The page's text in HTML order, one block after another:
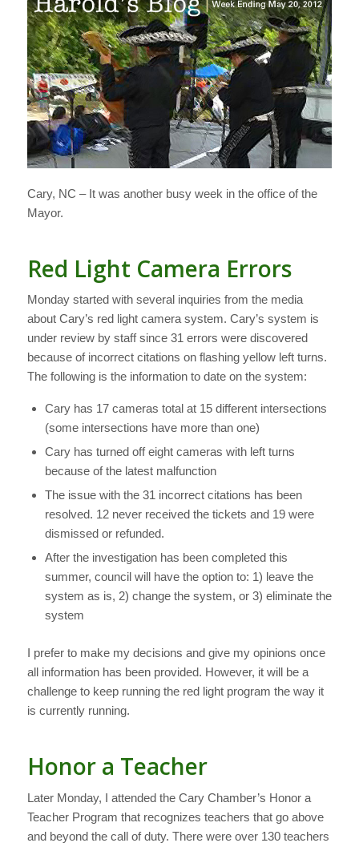
Cary, NC – It was another busy week in the office of the
Mayor.
Red Light Camera Errors
Monday started with several inquiries from the media
about Cary’s red light camera system. Cary’s system is
under review by staff since 31 errors were discovered
because of incorrect citations on flashing yellow left turns.
The following is the information to date on the system:
Cary has 17 cameras total at 15 different intersections
(some intersections have more than one)
Cary has turned off eight cameras with left turns
because of the latest malfunction
The issue with the 31 incorrect citations has been
resolved. 12 never received the tickets and 19 were
dismissed or refunded.
After the investigation has been completed this
summer, council will have the option to: 1) leave the
system as is, 2) change the system, or 3) eliminate the
system
I prefer to make my decisions and give my opinions once
all information has been provided. However, it will be a
challenge to keep running the red light program the way it
is currently running.
Honor a Teacher
Later Monday, I attended the Cary Chamber’s Honor a
Teacher Program that recognizes teachers that go above
and beyond the call of duty. There were over 130 teachers